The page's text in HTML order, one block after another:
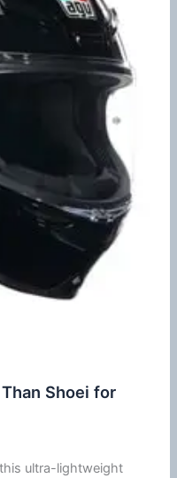
Shoei for
ultra-lightweight